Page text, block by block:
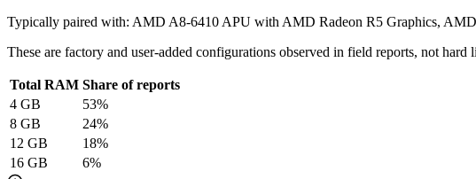
Typically paired with: AMD A8-6410 APU with AMD Radeon R5 Graphics,
These are factory and user-added configurations observed in field reports, not hard
Total RAM Share of reports
4 GB 53%
8 GB 24%
12 GB 18%
16 GB 6%